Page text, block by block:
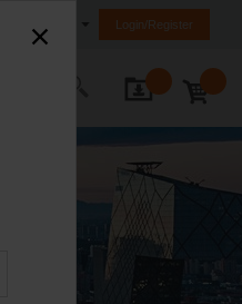
Login/Register